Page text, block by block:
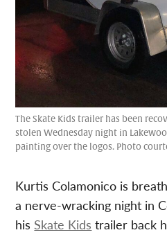
The Skate Kids trailer has been
stolen Wednesday night in
painting over the logos. Photo
Kurtis Colamonico is
a nerve-wracking night in
hisSkate Kids trailer back